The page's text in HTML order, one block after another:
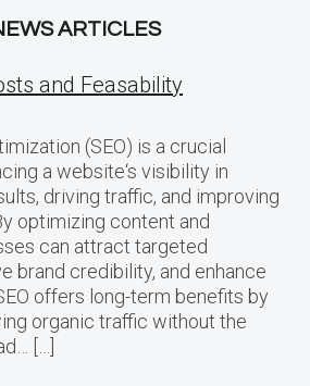
ARTICLES
and Feasability
(SEO) is a crucial
a website‘s visibility in
driving traffic, and improving
optimizing content and
can attract targeted
brand credibility, and enhance
offers long-term benefits by
organic traffic without the
[…]